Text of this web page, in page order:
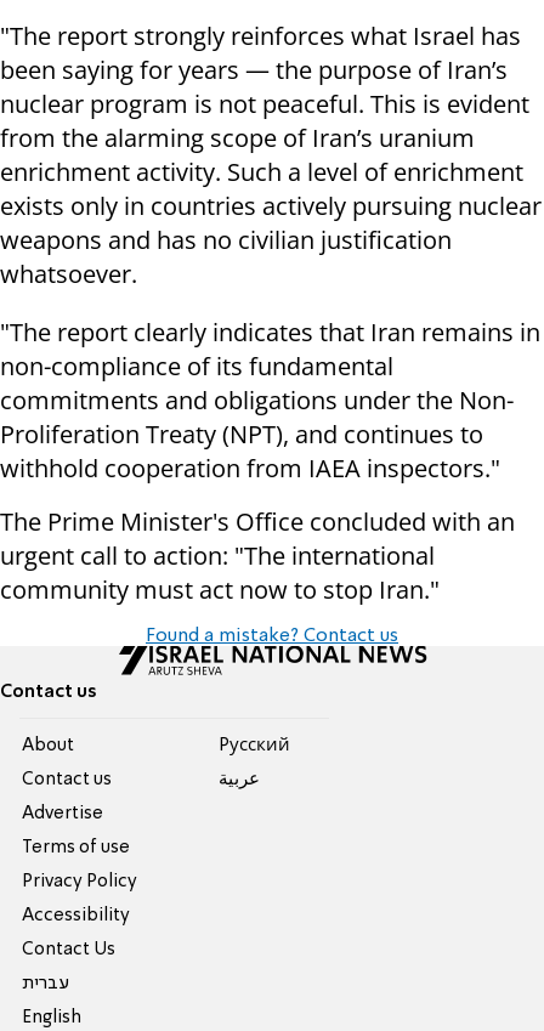
"The report strongly reinforces what Israel has
been saying for years — the purpose of Iran’s
nuclear program is not peaceful. This is evident
from the alarming scope of Iran’s uranium
enrichment activity. Such a level of enrichment
exists only in countries actively pursuing nuclear
weapons and has no civilian justification
whatsoever.
"The report clearly indicates that Iran remains in
non-compliance of its fundamental
commitments and obligations under the Non-
Proliferation Treaty (NPT), and continues to
withhold cooperation from IAEA inspectors."
The Prime Minister's Office concluded with an
urgent call to action: "The international
community must act now to stop Iran."
Found a mistake? Contact us
Contact us
About
Contact us
Advertise
Terms of use
Privacy Policy
Accessibility
Contact Us
עברית
English
Pусский
عربية